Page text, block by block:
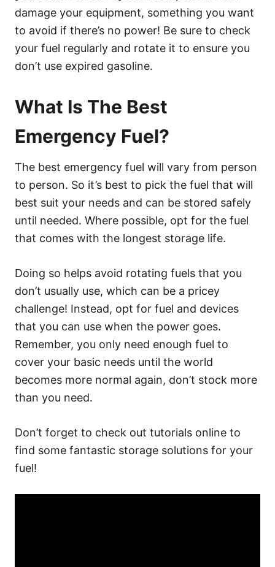
damage your equipment, something you want
to avoid if there’s no power! Be sure to check
your fuel regularly and rotate it to ensure you
don’t use expired gasoline.
What Is The Best
Emergency Fuel?
The best emergency fuel will vary from person
to person. So it’s best to pick the fuel that will
best suit your needs and can be stored safely
until needed. Where possible, opt for the fuel
that comes with the longest storage life.
Doing so helps avoid rotating fuels that you
don’t usually use, which can be a pricey
challenge! Instead, opt for fuel and devices
that you can use when the power goes.
Remember, you only need enough fuel to
cover your basic needs until the world
becomes more normal again, don’t stock more
than you need.
Don’t forget to check out tutorials online to
find some fantastic storage solutions for your
fuel!